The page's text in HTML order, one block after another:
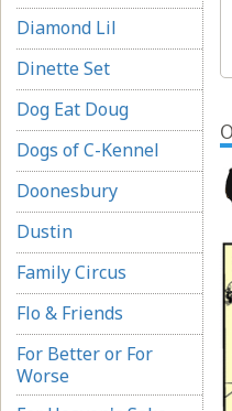
Diamond Lil
Dinette Set
Dog Eat Doug
Dogs of C-Kennel
Doonesbury
Dustin
Family Circus
Flo & Friends
For Better or For
Worse